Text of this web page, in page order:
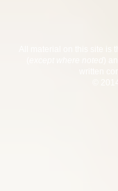
All material on this site
)
written
©